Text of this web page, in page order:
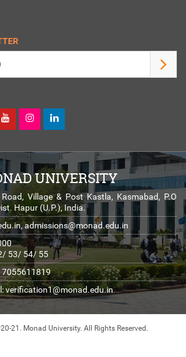
UNIVERSITY
Village & Post Kastla, Kasmabad, P.O
Hapur (U.P.), India.
,admissions@monad.edu.in
53/ 54/ 55
7055611819
verification1@monad.edu.in
21. Monad University. All Rights Reserved.